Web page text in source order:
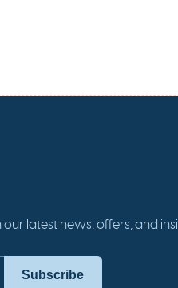
latest news, offers, and